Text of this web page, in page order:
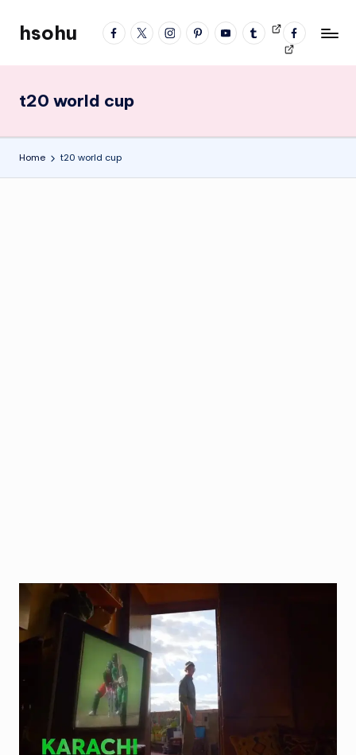
facebook
twitterinstagrampinterestYouTubetumblrVideos
fb
profile
hsohu
Blogger
t20 world cup
Home t20 world cup